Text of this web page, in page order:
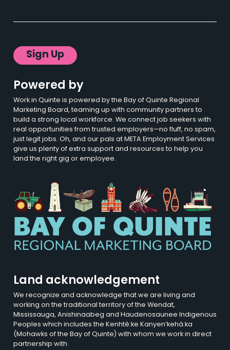
Sign Up
Powered by
Work in Quinte is powered by the Bay of Quinte Regional
Marketing Board, teaming up with community partners to
build a strong local workforce. We connect job seekers with
real opportunities from trusted employers—no fluff, no spam,
just legit jobs. Oh, and our pals at META Employment Services
give us plenty of extra support and resources to help you
land the right gig or employee.
Land acknowledgement
We recognize and acknowledge that we are living and
working on the traditional territory of the Wendat,
Mississauga, Anishinaabeg and Haudenosaunee Indigenous
Peoples which includes the Kenhtè:ke Kanyen’kehá:ka
(Mohawks of the Bay of Quinte) with whom we work in direct
partnership with.